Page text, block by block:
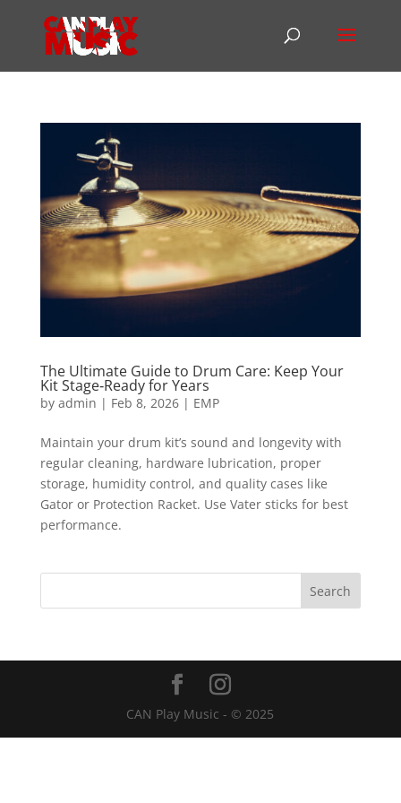
The Ultimate Guide to Drum Care: Keep Your
Kit Stage‑Ready for Years
by admin | Feb 8, 2026| EMP
Maintain your drum kit’s sound and longevity with
regular cleaning, hardware lubrication, proper
storage, humidity control, and quality cases like
Gator or Protection Racket. Use Vater sticks for best
performance.
CAN Play Music - © 2025